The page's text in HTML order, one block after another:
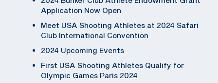
Application Now Open
Meet USA Shooting Athletes at 2024 Safari
Club International Convention
2024 Upcoming Events
First USA Shooting Athletes Qualify for
Olympic Games Paris 2024